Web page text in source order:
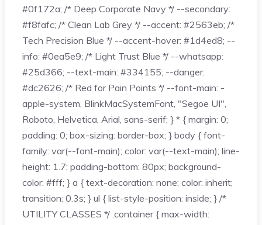
#0f172a; /* Deep Corporate Navy */ --secondary:
#f8fafc; /* Clean Lab Grey */ --accent: #2563eb; /*
Tech Precision Blue */ --accent-hover: #1d4ed8; --
info: #0ea5e9; /* Light Trust Blue */ --whatsapp:
#25d366; --text-main: #334155; --danger:
#dc2626; /* Red for Pain Points */ --font-main: -
apple-system, BlinkMacSystemFont, "Segoe UI",
Roboto, Helvetica, Arial, sans-serif; } * { margin: 0;
padding: 0; box-sizing: border-box; } body { font-
family: var(--font-main); color: var(--text-main); line-
height: 1.7; padding-bottom: 80px; background-
color: #fff; } a { text-decoration: none; color: inherit;
transition: 0.3s; } ul { list-style-position: inside; } /*
UTILITY CLASSES */ .container { max-width: